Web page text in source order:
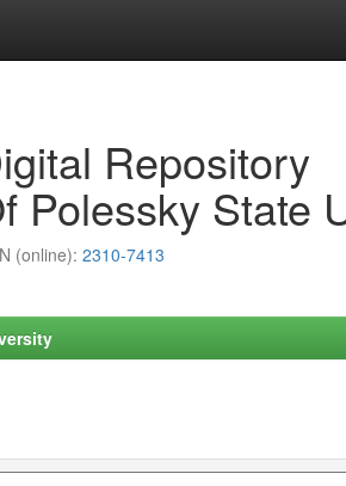
Repository
Polessky State
(online): 2310-7413